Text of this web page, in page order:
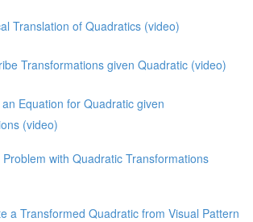
Translation of Quadratics (video)
Transformations given Quadratic (video)
Equation for Quadratic given
(video)
with Quadratic Transformations
a Transformed Quadratic from Visual Pattern